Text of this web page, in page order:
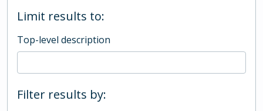
Limit results to:
Top-level description
Filter results by: